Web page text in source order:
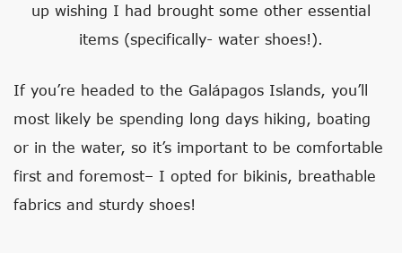
up wishing I had brought some other essential
items (specifically- water shoes!).
If you’re headed to the Galápagos Islands, you’ll
most likely be spending long days hiking, boating
or in the water, so it’s important to be comfortable
first and foremost– I opted for bikinis, breathable
fabrics and sturdy shoes!